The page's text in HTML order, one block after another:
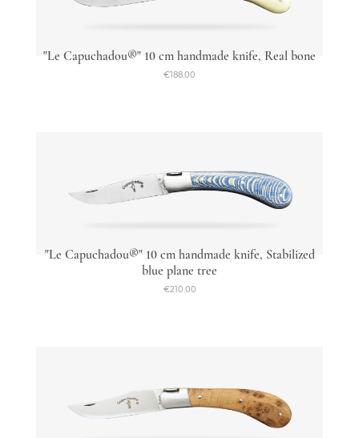
"Le Capuchadou®" 10 cm handmade knife, Real bone
€188.00
"Le Capuchadou®" 10 cm handmade knife, Stabilized
blue plane tree
€210.00